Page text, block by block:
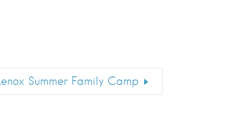
Lenox Summer Family Camp